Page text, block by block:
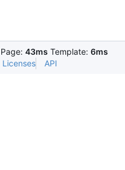
Page: 43ms Template: 6ms
Licenses API